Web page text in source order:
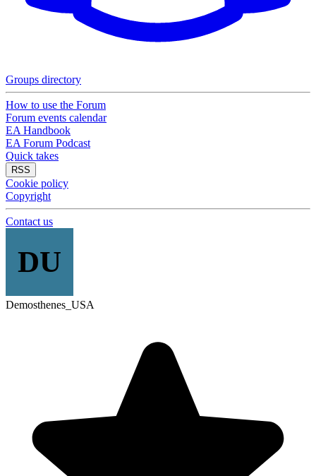
Groups directory
How to use the Forum
Forum events calendar
EA Handbook
EA Forum Podcast
Quick takes
RSS
Cookie policy
Copyright
Contact us
DU
Demosthenes_USA